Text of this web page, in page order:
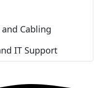
Cabling
IT Support